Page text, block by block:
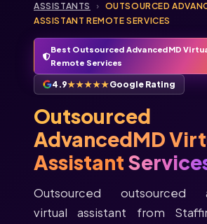
ASSISTANTS
› OUTSOURCED
ASSISTANT REMOTE SERVICES
Best Outsourced AdvancedMD
Remote Services
4.9★★★★★Google Rating
Outsourced
AdvancedMD
Assistant
Outsourced outsourced
virtual assistant from